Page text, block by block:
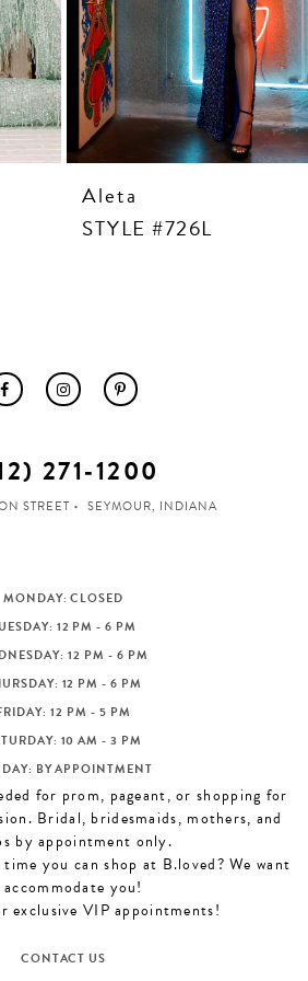
Aleta
STYLE #726L
271‑1200
STREET SEYMOUR, INDIANA
MONDAY: CLOSED
12 PM - 6 PM
12 PM - 6 PM
12 PM - 6 PM
12 PM - 5 PM
10 AM - 3 PM
BY APPOINTMENT
for prom, pageant, or shopping for
Bridal, bridesmaids, mothers, and
by appointment only.
you can shop at B.loved? We want
you!
exclusive VIP appointments!
CONTACT US